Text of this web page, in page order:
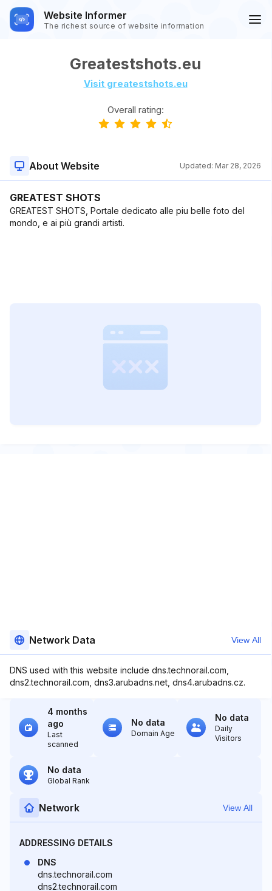
Website Informer
The richest source of website information
Greatestshots.eu
Visit greatestshots.eu
Overall rating:
About Website Updated: Mar 28, 2026
GREATEST SHOTS
GREATEST SHOTS, Portale dedicato alle piu belle foto del
mondo, e ai più grandi artisti.
Network Data View All
DNS used with this website include dns.technorail.com,
dns2.technorail.com, dns3.arubadns.net, dns4.arubadns.cz.
4 months
ago
Last
scanned
No data
Domain Age
No data
Daily
Visitors
No data
Global Rank
Network View All
ADDRESSING DETAILS
DNS
dns.technorail.com
dns2.technorail.com